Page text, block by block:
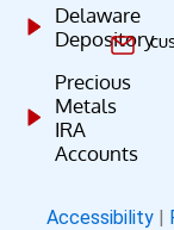
Delaware
Depository
Precious
Metals
IRA
Accounts
Accessibility |